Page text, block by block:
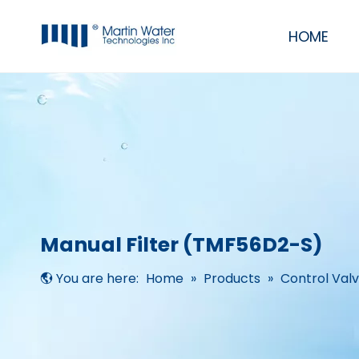
HOME
Manual Filter (TMF56D2-S)
You are here: Home » Products » Control